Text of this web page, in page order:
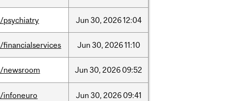
/psychiatry Jun 30, 202612:04
/financialservices Jun 30, 202611:10
/newsroom Jun 30, 2026 09:52
/infoneuro Jun 30, 2026 09:41